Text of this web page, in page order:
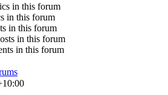
in this forum
in this forum
in this forum
in this forum
in this forum